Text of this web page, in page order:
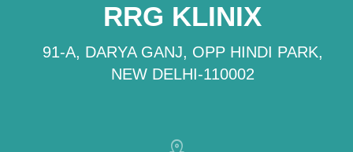
RRG KLINIX
91-A, DARYA GANJ, OPP HINDI PARK,
NEW DELHI-110002